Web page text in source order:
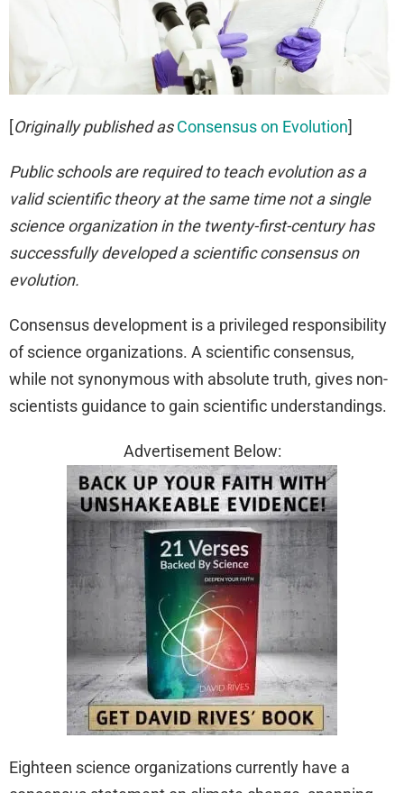
[Originally published as Consensus on Evolution]
Public schools are required to teach evolution as a
valid scientific theory at the same time not a single
science organization in the twenty-first-century has
successfully developed a scientific consensus on
evolution.
Consensus development is a privileged responsibility
of science organizations. A scientific consensus,
while not synonymous with absolute truth, gives non-
scientists guidance to gain scientific understandings.
Advertisement Below:
Eighteen science organizations currently have a